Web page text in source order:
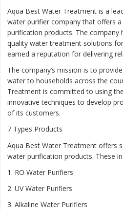
Aqua Best Water Treatment is a
water purifier company that offers
purification products. The company
quality water treatment solutions
earned a reputation for delivering
The company’s mission is to
water to households across the
Treatment is committed to using
innovative techniques to develop
of its customers.
7 Types Products
Aqua Best Water Treatment offers
water purification products. These
1. RO Water Purifiers
2. UV Water Purifiers
3. Alkaline Water Purifiers